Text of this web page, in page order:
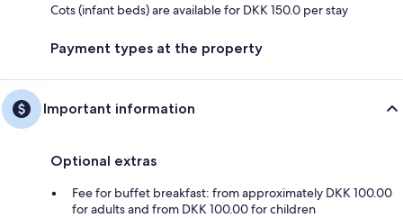
Cots (infant beds) are available for DKK 150.0 per stay
Payment types at the property
Important information
Optional extras
Fee for buffet breakfast: from approximately DKK 100.00
for adults and from DKK 100.00 for children